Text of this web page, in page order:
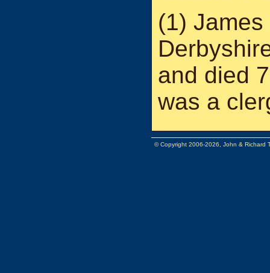
(1)
and died
was a
© Copyright 2006-2026, John & Richard